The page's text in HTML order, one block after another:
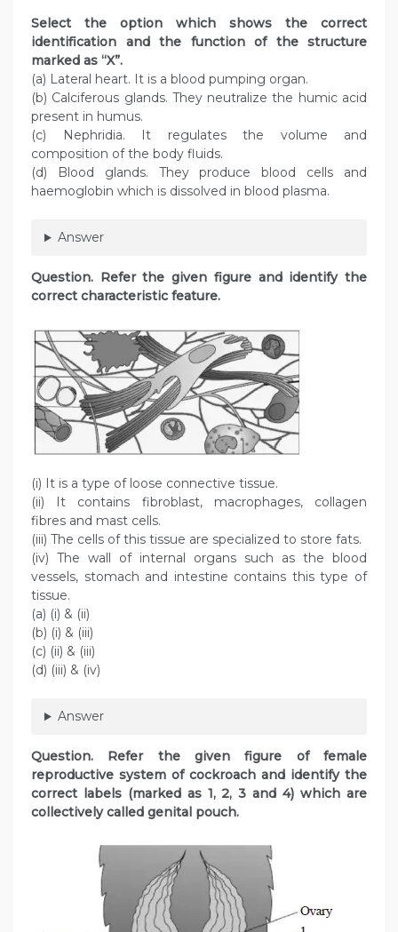
Select the option which shows the correct
identification and the function of the structure
marked as “X”.
(a) Lateral heart. It is a blood pumping organ.
(b) Calciferous glands. They neutralize the humic acid
present in humus.
(c) Nephridia. It regulates the volume and
composition of the body fluids.
(d) Blood glands. They produce blood cells and
haemoglobin which is dissolved in blood plasma.
Answer
Question. Refer the given figure and identify the
correct characteristic feature.
(i) It is a type of loose connective tissue.
(ii) It contains fibroblast, macrophages, collagen
fibres and mast cells.
(iii) The cells of this tissue are specialized to store fats.
(iv) The wall of internal organs such as the blood
vessels, stomach and intestine contains this type of
tissue.
(a) (i) & (ii)
(b) (i) & (iii)
(c) (ii) & (iii)
(d) (iii) & (iv)
Answer
Question. Refer the given figure of female
reproductive system of cockroach and identify the
correct labels (marked as 1, 2, 3 and 4) which are
collectively called genital pouch.